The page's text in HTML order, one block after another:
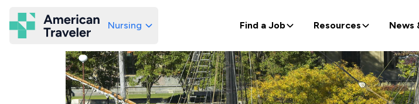
American Traveler
Nursing Find a Job Resources News